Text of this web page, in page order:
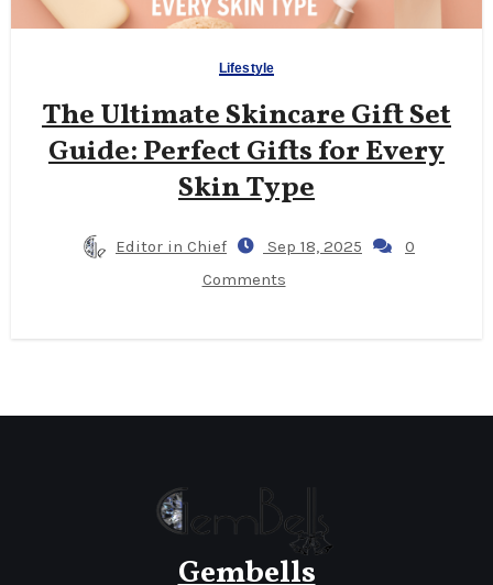
Lifestyle
The Ultimate Skincare Gift Set
Guide: Perfect Gifts for Every
Skin Type
Editor in Chief Sep 18, 2025
0
Comments
Gembells